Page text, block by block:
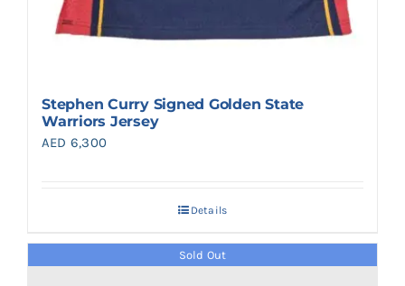
Stephen Curry Signed Golden State
Warriors Jersey
AED 6,300
Details
Sold Out